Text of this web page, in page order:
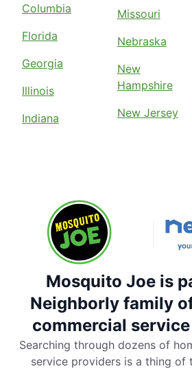
Columbia
Florida
Georgia
Illinois
Indiana
Missouri
Nebraska
New
Hampshire
New Jersey
Mosquito Joe is
Neighborly family
commercial
Searching through dozens of
service providers is a thing of